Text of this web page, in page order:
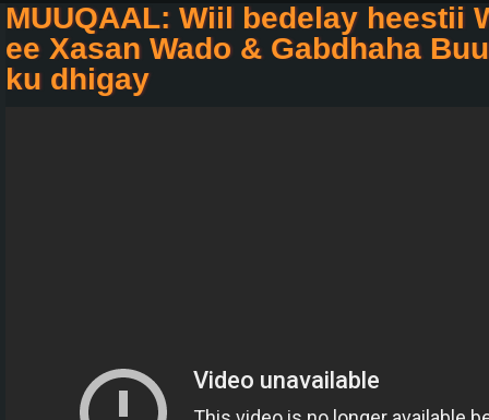
MUUQAAL: Wiil bedelay heestii
ee Xasan Wado & Gabdhaha
ku dhigay